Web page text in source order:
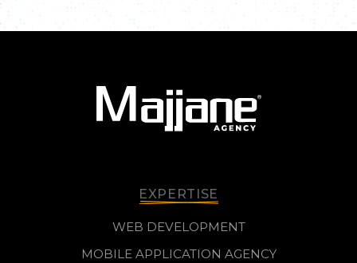
EXPERTISE
WEB DEVELOPMENT
MOBILE APPLICATION AGENCY